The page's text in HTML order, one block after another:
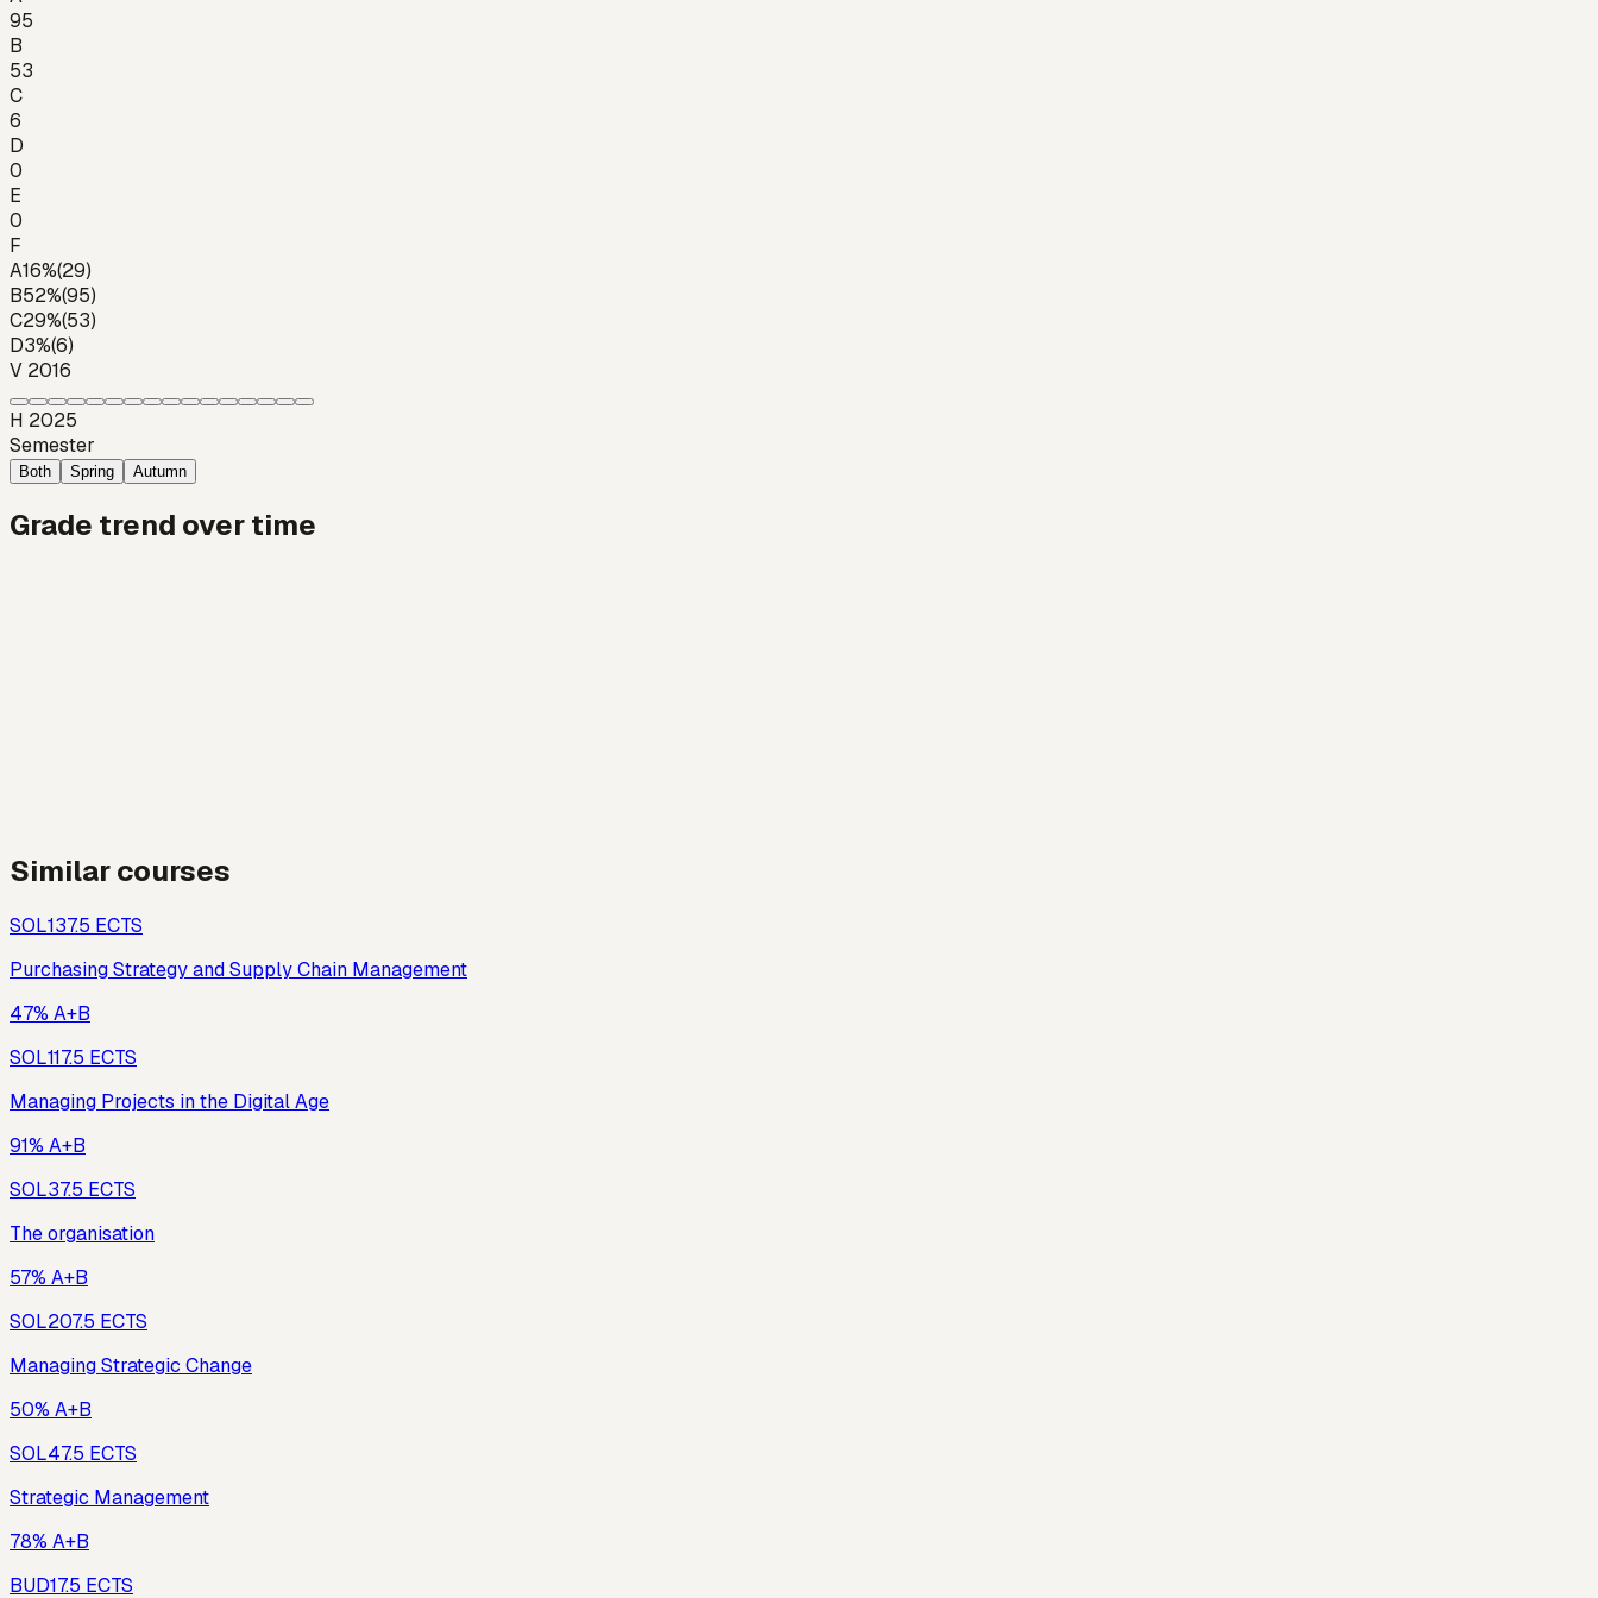
95
B
53
C
6
D
0
E
0
F
A16%(29)
B52%(95)
C29%(53)
D3%(6)
V 2016
H 2025
Semester
Both Spring Autumn
Grade trend over time
Similar courses
SOL137.5 ECTS
Purchasing Strategy and Supply Chain Management
47% A+B
SOL117.5 ECTS
Managing Projects in the Digital Age
91% A+B
SOL37.5 ECTS
The organisation
57% A+B
SOL207.5 ECTS
Managing Strategic Change
50% A+B
SOL47.5 ECTS
Strategic Management
78% A+B
BUD17.5 ECTS